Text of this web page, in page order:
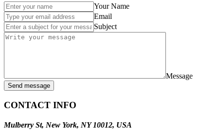
Your Name
Email
Subject
Message
Send message
CONTACT INFO
Mulberry St, New York, NY 10012, USA